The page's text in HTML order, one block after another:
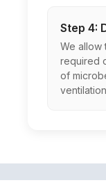
Step 4:
We allow
required
of